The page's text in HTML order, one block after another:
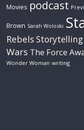
Movies podcast
Brown Sarah Woloski
Rebels Storytelling
Wars The Force
Wonder Woman writing